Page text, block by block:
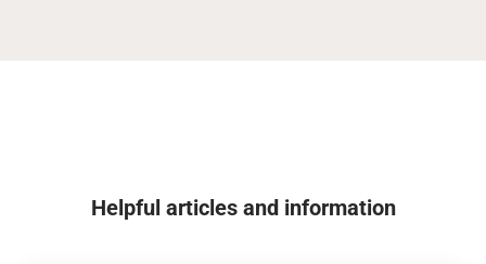
Helpful articles and information